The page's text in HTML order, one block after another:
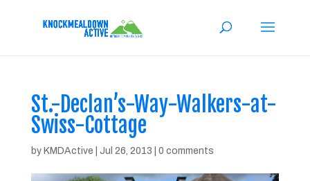
St.-Declan’s-Way-Walkers-at-
Swiss-Cottage
by KMDActive Jul 26, 2013 0 comments